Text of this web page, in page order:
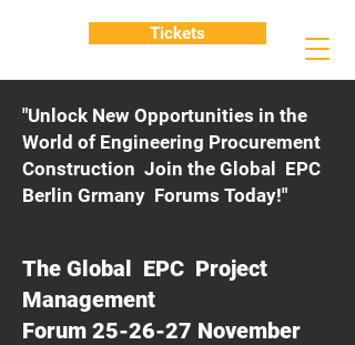
"Unlock New Opportunities in the
World of Engineering Procurement
Construction Join the Global EPC
Berlin Grmany Forums Today!"
The Global EPC Project
Management
Forum 25-26-27 November
Tickets